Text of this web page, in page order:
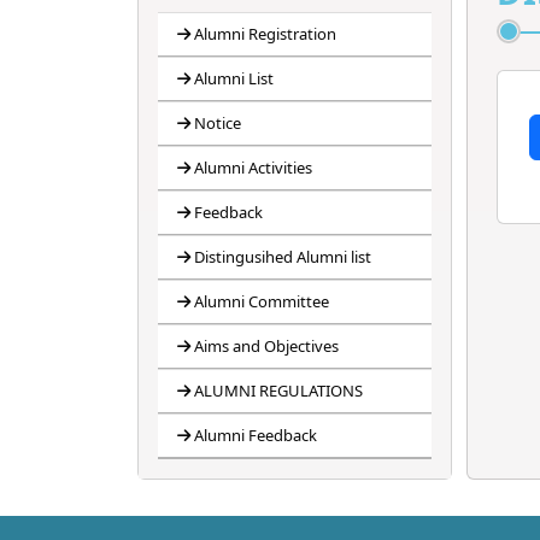
ANTIRAGGING
ANTIRAGGING
Alumni Registration
Alumni List
Notice
Alumni Activities
Feedback
Distingusihed Alumni list
Alumni Committee
Aims and Objectives
ALUMNI REGULATIONS
Alumni Feedback